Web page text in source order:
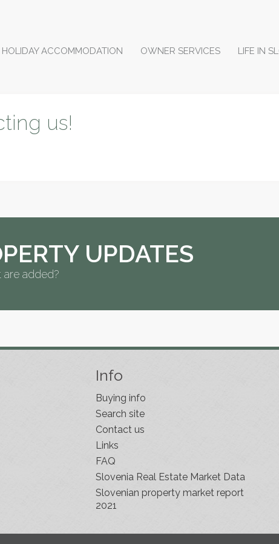
HOLIDAY ACCOMMODATION OWNER SERVICES LIFE IN
us!
UPDATES
added?
Info
Buying info
Search site
Contact us
Links
FAQ
Slovenia Real Estate Market Data
Slovenian property market report
2021